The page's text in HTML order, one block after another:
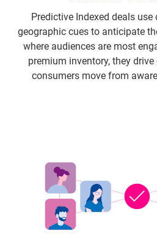
Predictive Indexed deals
geographic cues to anticipate
where audiences are most
premium inventory, they
consumers move from